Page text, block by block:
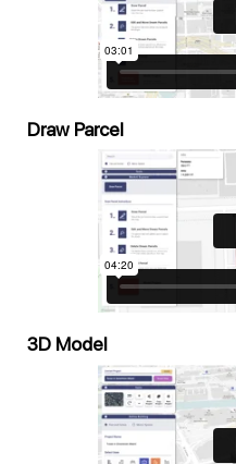
Draw Parcel
3D Model